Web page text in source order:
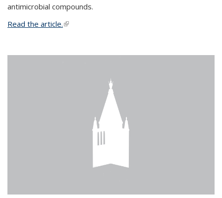
antimicrobial compounds.
Read the article.(link is external)